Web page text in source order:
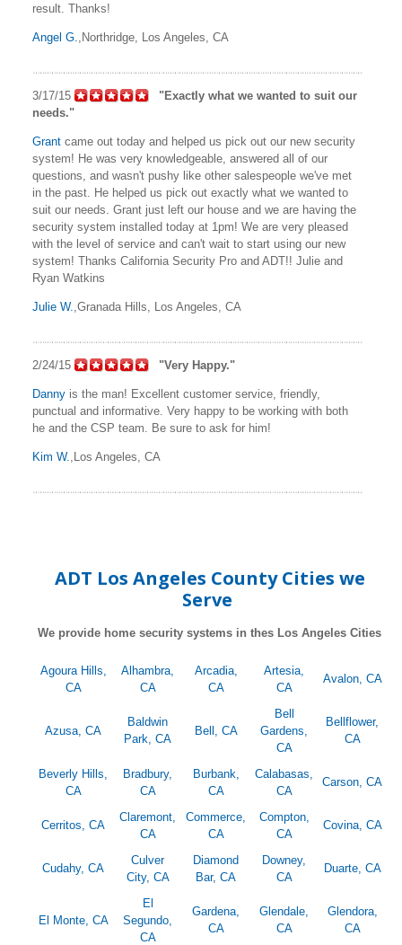
result. Thanks!
Angel G. ,Northridge, Los Angeles, CA
3/17/15
"Exactly what we wanted to suit our
needs."
Grant came out today and helped us pick out our new security
system! He was very knowledgeable, answered all of our
questions, and wasn't pushy like other salespeople we've met
in the past. He helped us pick out exactly what we wanted to
suit our needs. Grant just left our house and we are having the
security system installed today at 1pm! We are very pleased
with the level of service and can't wait to start using our new
system! Thanks California Security Pro and ADT!! Julie and
Ryan Watkins
Julie W. ,Granada Hills, Los Angeles, CA
2/24/15 "Very Happy."
Danny is the man! Excellent customer service, friendly,
punctual and informative. Very happy to be working with both
he and the CSP team. Be sure to ask for him!
Kim W. ,Los Angeles, CA
ADT Los Angeles County Cities we
Serve
We provide home security systems in thes Los Angeles Cities
Agoura Hills,
CA
Alhambra,
CA
Arcadia,
CA
Artesia,
CA
Avalon, CA
Azusa, CA
Baldwin
Park, CA
Bell, CA
Bell
Gardens,
CA
Bellflower,
CA
Beverly Hills,
CA
Bradbury,
CA
Burbank,
CA
Calabasas,
CA
Carson, CA
Cerritos, CA
Claremont,
CA
Commerce,
CA
Compton,
CA
Covina, CA
Cudahy, CA
Culver
City, CA
Diamond
Bar, CA
Downey,
CA
Duarte, CA
El Monte, CA
El
Segundo,
CA
Gardena,
CA
Glendale,
CA
Glendora,
CA